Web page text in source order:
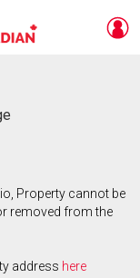
Property cannot be
removed from the
address here